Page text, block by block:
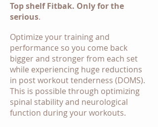
Top shelf Fitbak. Only for the
serious.
Optimize your training and
performance so you come back
bigger and stronger from each set
while experiencing huge reductions
in post workout tenderness (DOMS).
This is possible through optimizing
spinal stability and neurological
function during your workouts.